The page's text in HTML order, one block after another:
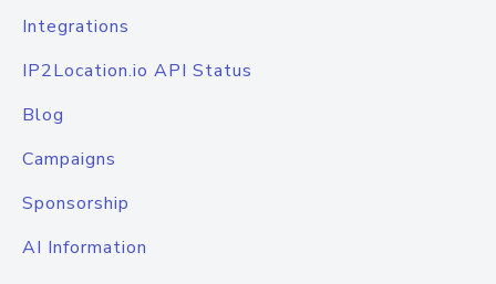
Integrations
IP2Location.io API Status
Blog
Campaigns
Sponsorship
AI Information